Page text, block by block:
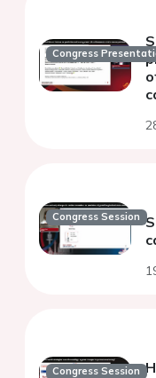
Congress
Congress Session
Congress Session